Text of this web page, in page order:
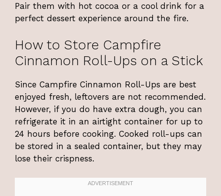
Pair them with hot cocoa or a cool drink for a
perfect dessert experience around the fire.
How to Store Campfire
Cinnamon Roll-Ups on a Stick
Since Campfire Cinnamon Roll-Ups are best
enjoyed fresh, leftovers are not recommended.
However, if you do have extra dough, you can
refrigerate it in an airtight container for up to
24 hours before cooking. Cooked roll-ups can
be stored in a sealed container, but they may
lose their crispness.